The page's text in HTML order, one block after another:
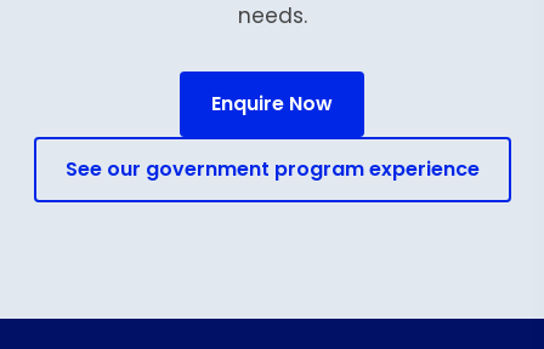
needs.
Enquire Now
See our government program experience